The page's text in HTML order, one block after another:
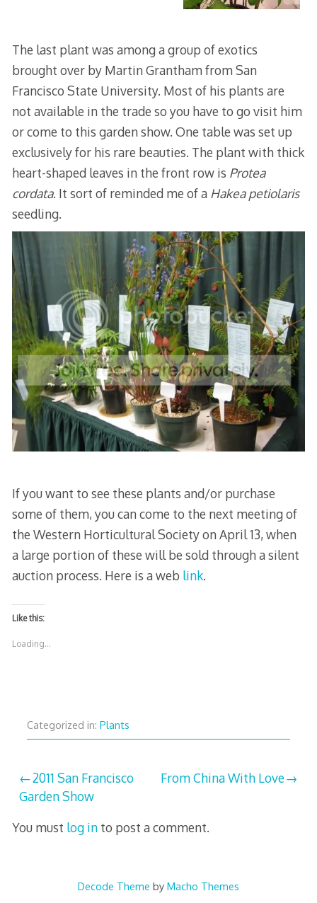
The last plant was among a group of exotics
brought over by Martin Grantham from San
Francisco State University. Most of his plants are
not available in the trade so you have to go visit him
or come to this garden show. One table was set up
exclusively for his rare beauties. The plant with thick
heart-shaped leaves in the front row is Protea
cordata. It sort of reminded me of a Hakea petiolaris
seedling.
If you want to see these plants and/or purchase
some of them, you can come to the next meeting of
the Western Horticultural Society on April 13, when
a large portion of these will be sold through a silent
auction process. Here is a web link.
Like this:
Loading...
Categorized in: Plants
Post
2011 San Francisco
Garden Show
From China With Love
You must log into post a comment.
Decode Theme by Macho Themes